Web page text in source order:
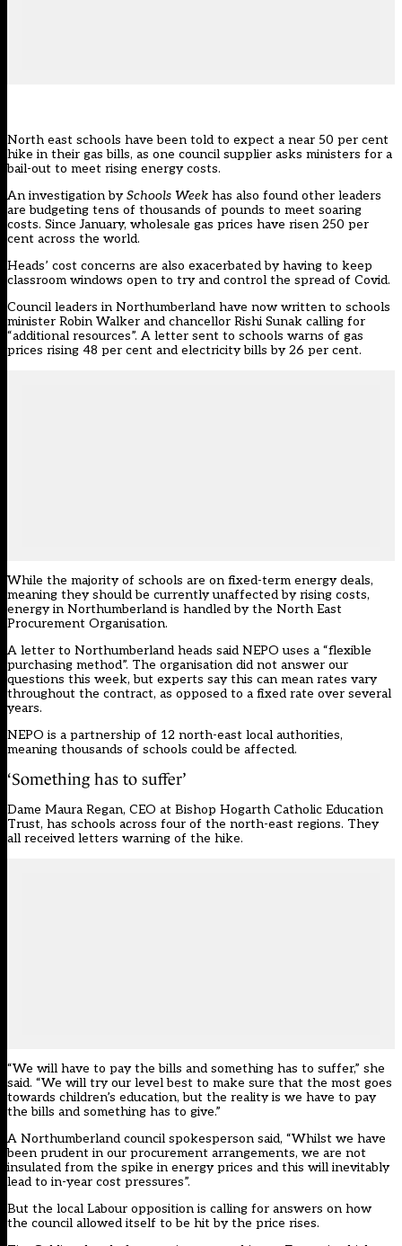
North east schools have been told to expect a near 50 per cent
hike in their gas bills, as one council supplier asks ministers for a
bail-out to meet rising energy costs.
An investigation bySchools Week has also found other leaders
are budgeting tens of thousands of pounds to meet soaring
costs. Since January, wholesale gas prices have risen 250 per
cent across the world.
Heads’ cost concerns are also exacerbated by having to keep
classroom windows open to try and control the spread of Covid.
Council leaders in Northumberland have now written to schools
minister Robin Walker and chancellor Rishi Sunak calling for
“additional resources”. A letter sent to schools warns of gas
prices rising 48 per cent and electricity bills by 26 per cent.
While the majority of schools are on fixed-term energy deals,
meaning they should be currently unaffected by rising costs,
energy in Northumberland is handled by the North East
Procurement Organisation.
A letter to Northumberland heads said NEPO uses a “flexible
purchasing method”. The organisation did not answer our
questions this week, but experts say this can mean rates vary
throughout the contract, as opposed to a fixed rate over several
years.
NEPO is a partnership of 12 north-east local authorities,
meaning thousands of schools could be affected.
‘Something has to suffer’
Dame Maura Regan, CEO at Bishop Hogarth Catholic Education
Trust, has schools across four of the north-east regions. They
all received letters warning of the hike.
“We will have to pay the bills and something has to suffer,” she
said. “We will try our level best to make sure that the most goes
towards children’s education, but the reality is we have to pay
the bills and something has to give.”
A Northumberland council spokesperson said, “Whilst we have
been prudent in our procurement arrangements, we are not
insulated from the spike in energy prices and this will inevitably
lead to in-year cost pressures”.
But the local Labour opposition is calling for answers on how
the council allowed itself to be hit by the price rises.